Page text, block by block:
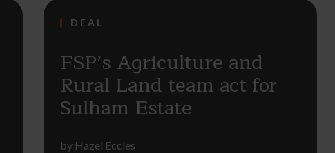
DEAL
FSP’s Agriculture and
Rural Land team act for
Sulham Estate
by Hazel Eccles